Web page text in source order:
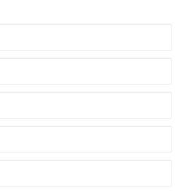
on quality and repeat